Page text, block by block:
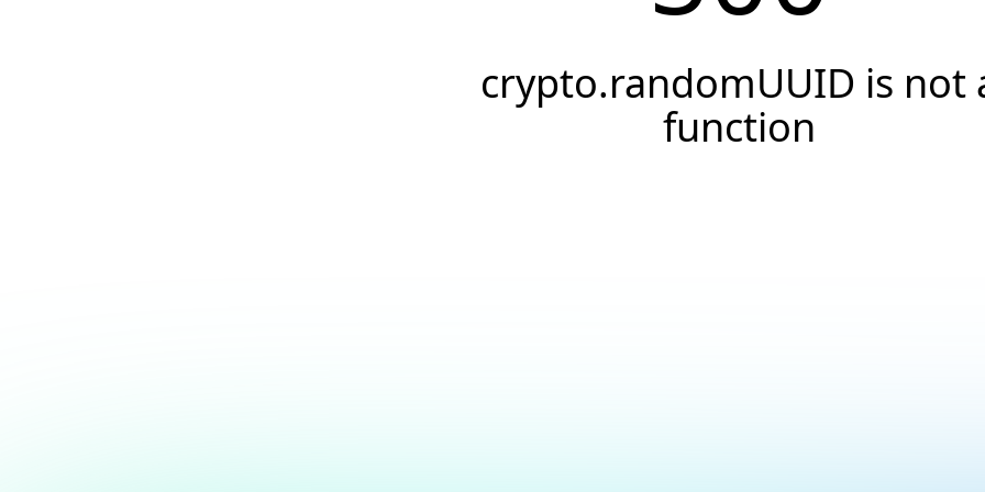
crypto.randomUUID is not
function